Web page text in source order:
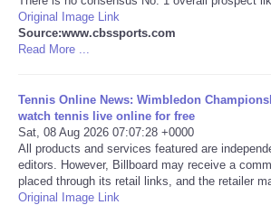
Especiales
Negocios
Salud
Original Image Link
Source:www.cbssports.com
Read More ...
Tennis Online News: Wimbledon
watch tennis live online for free
Sat, 08 Aug 2026 07:07:28 +0000
All products and services featured are
editors. However, Billboard may receive a
placed through its retail links, and the retailer
Original Image Link